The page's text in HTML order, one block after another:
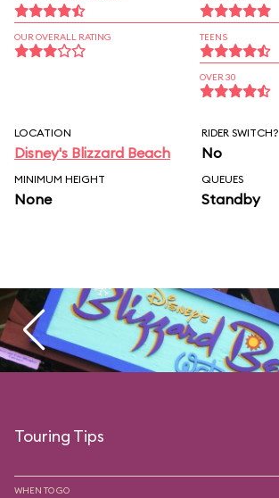
OUR OVERALL RATING TEENS
OVER 30
LOCATION
Disney's Blizzard Beach
RIDER SWITCH?
No
MINIMUM HEIGHT
None
QUEUES
Standby
Touring Tips
WHEN TO GO